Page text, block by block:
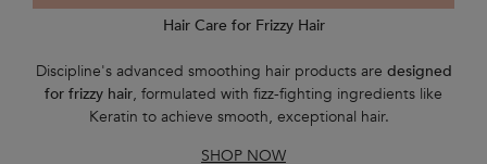
Hair Care for Frizzy Hair
Discipline's advanced smoothing hair products are designed
for frizzy hair, formulated with fizz-fighting ingredients like
Keratin to achieve smooth, exceptional hair.
SHOP NOW